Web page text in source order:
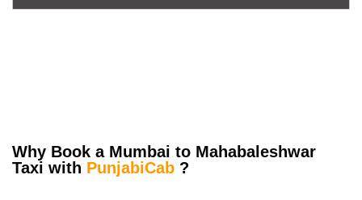
Why Book a Mumbai to Mahabaleshwar
Taxi with PunjabiCab ?